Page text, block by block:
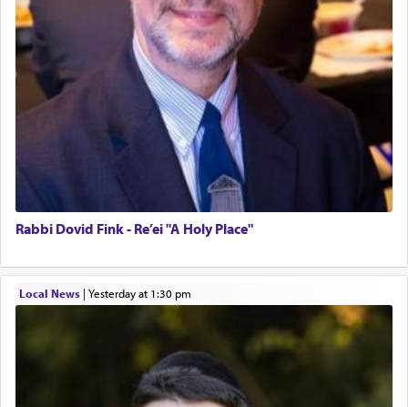
Rabbi Dovid Fink - Re’ei "A Holy Place"
Local News| yesterday at 1:30 pm